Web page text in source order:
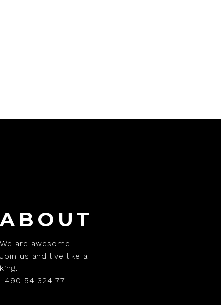
ABOUT
We are awesome!
Join us and live like a
king.
+490 54 324 77